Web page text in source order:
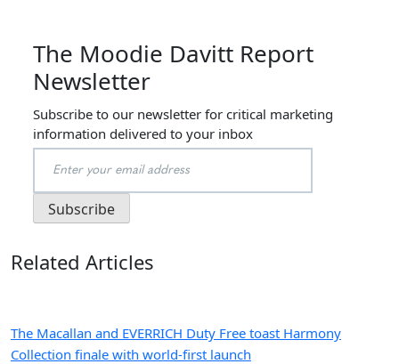
The Moodie Davitt Report
Newsletter
Subscribe to our newsletter for critical marketing
information delivered to your inbox
Related Articles
The Macallan and EVERRICH Duty Free toast Harmony
Collection finale with world-first launch